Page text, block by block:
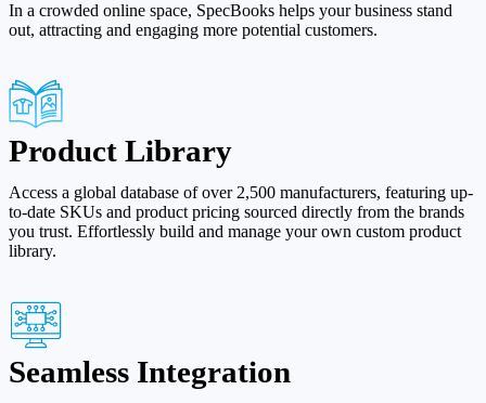
In a crowded online space, SpecBooks helps your business stand
out, attracting and engaging more potential customers.
Product Library
Access a global database of over 2,500 manufacturers, featuring up-
to-date SKUs and product pricing sourced directly from the brands
you trust. Effortlessly build and manage your own custom product
library.
Seamless Integration